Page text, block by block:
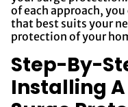
of each approach,
that best suits your
protection of your
Step-By-
Installing A